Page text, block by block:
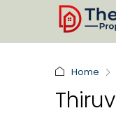
Home